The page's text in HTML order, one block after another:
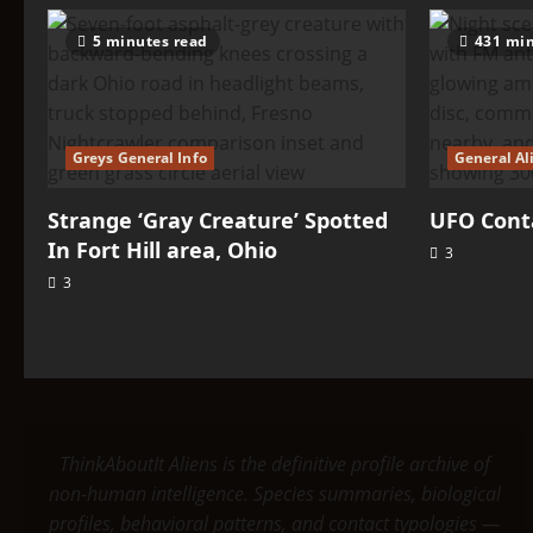
5 minutes read
Greys General Info
Strange ‘Gray Creature’ Spotted
In Fort Hill area, Ohio
3
431
General
UFO
3
ThinkAboutIt Aliens is the definitive profile archive of
non-human intelligence. Species summaries, biological
profiles, behavioral patterns, and contact typologies —